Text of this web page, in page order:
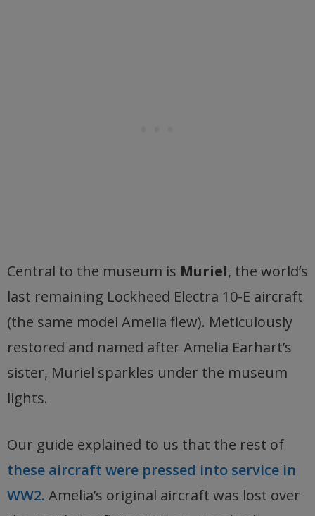
Central to the museum is Muriel, the world’s
last remaining Lockheed Electra 10-E aircraft
(the same model Amelia flew). Meticulously
restored and named after Amelia Earhart’s
sister, Muriel sparkles under the museum
lights.
Our guide explained to us that the rest of
these aircraft were pressed into service in
WW2. Amelia’s original aircraft was lost over